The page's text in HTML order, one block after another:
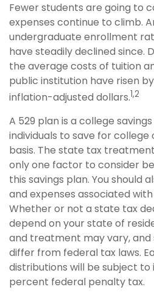
Fewer students are going to
expenses continue to climb.
undergraduate enrollment
have steadily declined since.
the average costs of tuition
public institution have risen
inflation-adjusted dollars.1,2
A 529 plan is a college
individuals to save for
basis. The state tax
only one factor to consider
this savings plan. You should
and expenses associated
Whether or not a state tax
depend on your state of
and treatment may vary,
differ from federal tax laws.
distributions will be subject to
percent federal penalty tax.